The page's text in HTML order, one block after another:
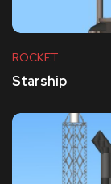
ROCKET
Starship